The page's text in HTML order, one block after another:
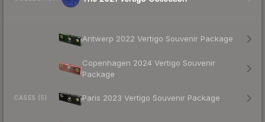
CASES (5)
Antwerp 2022 Vertigo Souvenir Package
Copenhagen 2024 Vertigo Souvenir
Package
Paris 2023 Vertigo Souvenir Package